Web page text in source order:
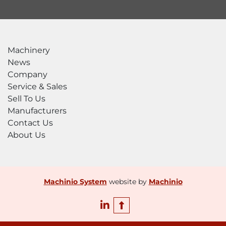
Machinery
News
Company
Service & Sales
Sell To Us
Manufacturers
Contact Us
About Us
Machinio System website by Machinio
linkedin